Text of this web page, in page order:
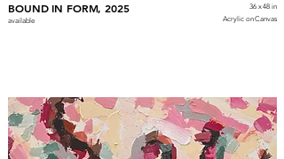
BOUND IN FORM, 2025
available
36 x 48 in
Acrylic on Canvas